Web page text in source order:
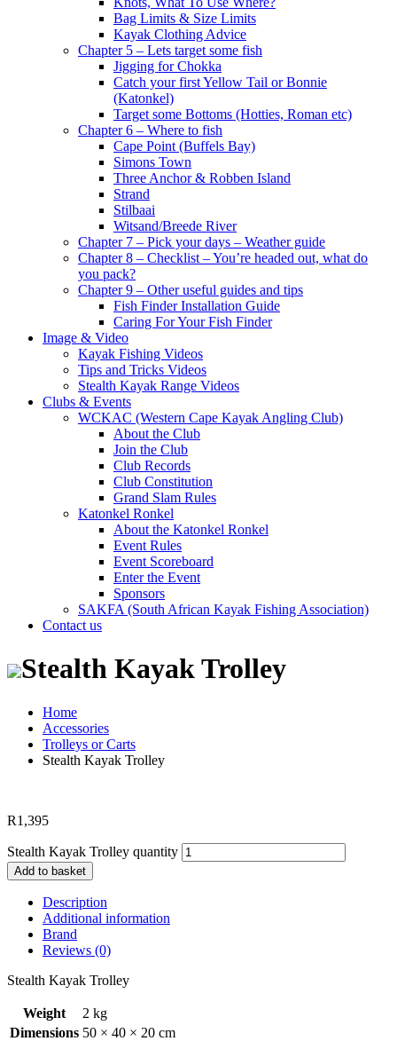
Bag Limits & Size Limits
Kayak Clothing Advice
Chapter 5 – Lets target some fish
Jigging for Chokka
Catch your first Yellow Tail or Bonnie
(Katonkel)
Target some Bottoms (Hotties, Roman etc)
Chapter 6 – Where to fish
Cape Point (Buffels Bay)
Simons Town
Three Anchor & Robben Island
Strand
Stilbaai
Witsand/Breede River
Chapter 7 – Pick your days – Weather guide
Chapter 8 – Checklist – You’re headed out, what do
you pack?
Chapter 9 – Other useful guides and tips
Fish Finder Installation Guide
Caring For Your Fish Finder
Image & Video
Kayak Fishing Videos
Tips and Tricks Videos
Stealth Kayak Range Videos
Clubs & Events
WCKAC (Western Cape Kayak Angling Club)
About the Club
Join the Club
Club Records
Club Constitution
Grand Slam Rules
Katonkel Ronkel
About the Katonkel Ronkel
Event Rules
Event Scoreboard
Enter the Event
Sponsors
SAKFA (South African Kayak Fishing Association)
Contact us
Stealth Kayak Trolley
Home
Accessories
Trolleys or Carts
Stealth Kayak Trolley
R1,395
Stealth Kayak Trolley quantity
Add to basket
Description
Additional information
Brand
Reviews (0)
Stealth Kayak Trolley
Weight
2 kg
Dimensions 50 × 40 × 20 cm